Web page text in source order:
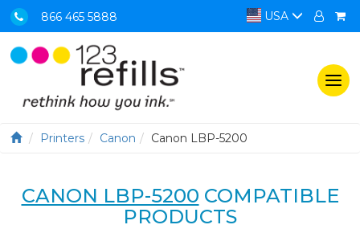
866 465 5888 USA
Printers Canon Canon LBP-5200
CANON LBP-5200 COMPATIBLE
PRODUCTS